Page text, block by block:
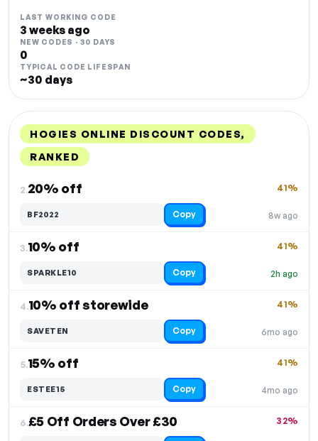
LAST WORKING CODE
3 weeks ago
NEW CODES · 30 DAYS
0
TYPICAL CODE LIFESPAN
~30 days
HOGIES ONLINE DISCOUNT CODES,
RANKED
2.20% off
8w ago
41%
BF2022 Copy
3.10% off
2h ago
41%
SPARKLE10 Copy
4.10% off storewide
6mo ago
41%
SAVETEN Copy
5.15% off
4mo ago
41%
ESTEE15 Copy
6.£5 Off Orders Over £30 32%